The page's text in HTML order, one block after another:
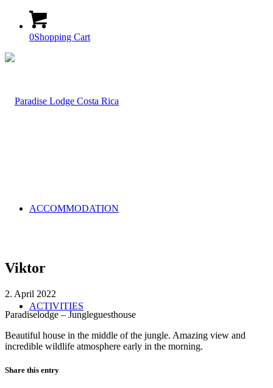
0Shopping Cart
ACCOMMODATION
ACTIVITIES
Viktor
2. April 2022
Paradiselodge – Jungleguesthouse
Beautiful house in the middle of the jungle. Amazing view and
incredible wildlife atmosphere early in the morning.
Share this entry